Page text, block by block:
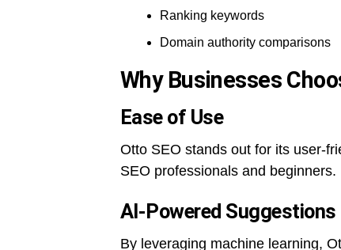
Ranking keywords
Domain authority comparisons
Why Businesses
Ease of Use
Otto SEO stands out for its user-
SEO professionals and beginners.
AI-Powered Suggestions
By leveraging machine learning,